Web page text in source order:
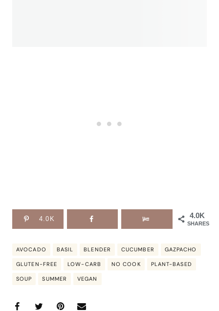
4.0K
SHARES
4.0K
AVOCADO BASIL BLENDER CUCUMBER GAZPACHO
GLUTEN-FREE LOW-CARB NO COOK PLANT-BASED
SOUP SUMMER VEGAN